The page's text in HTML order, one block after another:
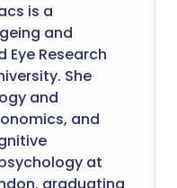
is a
and
Research
She
and
and
at